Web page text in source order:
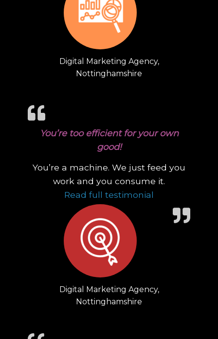
Digital Marketing Agency,
Nottinghamshire
You’re too efficient for your own
good!
You’re a machine. We just feed you
work and you consume it.
Read full testimonial
Digital Marketing Agency,
Nottinghamshire